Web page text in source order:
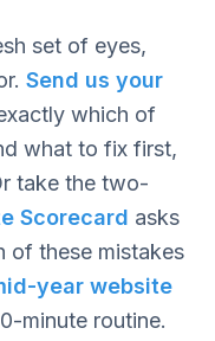
set of eyes,
Send us your
which of
what to fix first,
take the two-
Scorecard asks
of these mistakes
year website
minute routine.